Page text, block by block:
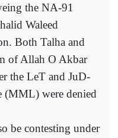
the NA-91
Waleed
Both Talha and
of Allah O Akbar
the LeT and JuD-
(MML) were denied
be contesting under